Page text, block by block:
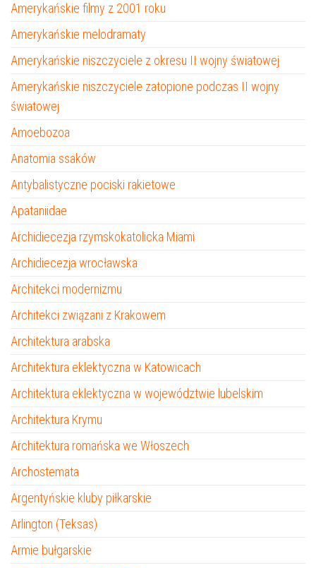
Amerykańskie filmy z 2001 roku
Amerykańskie melodramaty
Amerykańskie niszczyciele z okresu II wojny światowej
Amerykańskie niszczyciele zatopione podczas II wojny
światowej
Amoebozoa
Anatomia ssaków
Antybalistyczne pociski rakietowe
Apataniidae
Archidiecezja rzymskokatolicka Miami
Archidiecezja wrocławska
Architekci modernizmu
Architekci związani z Krakowem
Architektura arabska
Architektura eklektyczna w Katowicach
Architektura eklektyczna w województwie lubelskim
Architektura Krymu
Architektura romańska we Włoszech
Archostemata
Argentyńskie kluby piłkarskie
Arlington (Teksas)
Armie bułgarskie